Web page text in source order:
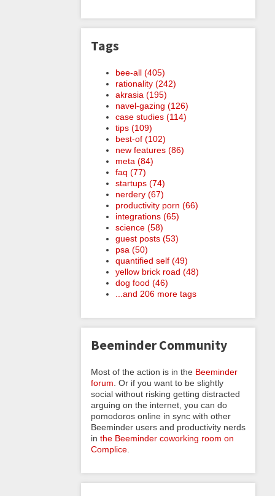
Tags
bee-all (405)
rationality (242)
akrasia (195)
navel-gazing (126)
case studies (114)
tips (109)
best-of (102)
new features (86)
meta (84)
faq (77)
startups (74)
nerdery (67)
productivity porn (66)
integrations (65)
science (58)
guest posts (53)
psa (50)
quantified self (49)
yellow brick road (48)
dog food (46)
...and 206 more tags
Beeminder Community
Most of the action is in the Beeminder
forum . Or if you want to be slightly
social without risking getting distracted
arguing on the internet, you can do
pomodoros online in sync with other
Beeminder users and productivity nerds
in the Beeminder coworking room on
Complice